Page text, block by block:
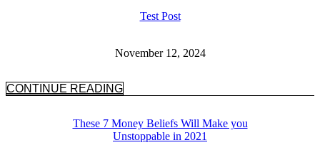
Test Post
November 12, 2024
CONTINUE READING
These 7 Money Beliefs Will Make you
Unstoppable in 2021